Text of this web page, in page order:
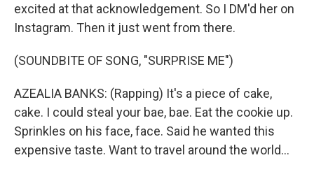
excited at that acknowledgement. So I DM'd her on
Instagram. Then it just went from there.
(SOUNDBITE OF SONG, "SURPRISE ME")
AZEALIA BANKS: (Rapping) It's a piece of cake,
cake. I could steal your bae, bae. Eat the cookie up.
Sprinkles on his face, face. Said he wanted this
expensive taste. Want to travel around the world...